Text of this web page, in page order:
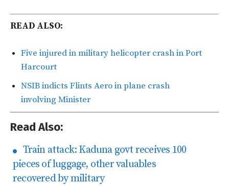
READ ALSO:
Five injured in military helicopter crash in Port
Harcourt
NSIB indicts Flints Aero in plane crash
involving Minister
Read Also:
Train attack: Kaduna govt receives 100
pieces of luggage, other valuables
recovered by military